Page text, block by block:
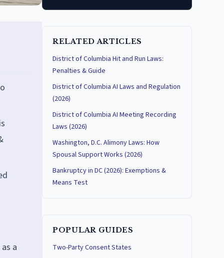
a
RELATED ARTICLES
District of Columbia Hit and Run Laws:
Penalties & Guide
District of Columbia AI Laws and Regulation
(2026)
District of Columbia AI Meeting Recording
Laws (2026)
Washington, D.C. Alimony Laws: How
Spousal Support Works (2026)
Bankruptcy in DC (2026): Exemptions &
Means Test
POPULAR GUIDES
Two-Party Consent States